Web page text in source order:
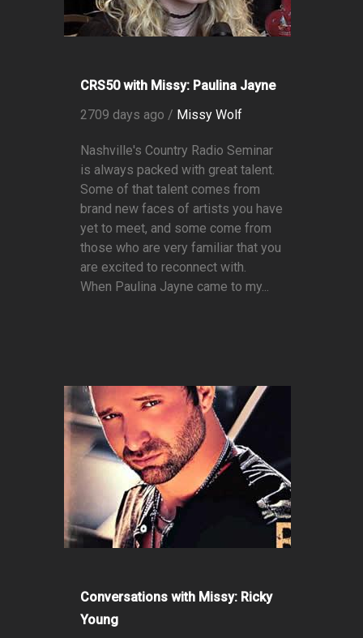
CRS50 with Missy: Paulina Jayne
2709 days ago / Missy Wolf
Nashville's Country Radio Seminar
is always packed with great talent.
Some of that talent comes from
brand new faces of artists you have
yet to meet, and some come from
those who are very familiar that you
are excited to reconnect with.
When Paulina Jayne came to my...
Conversations with Missy: Ricky
Young